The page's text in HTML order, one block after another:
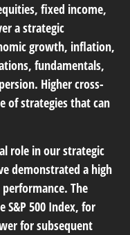
fixed income,
a strategic
growth, inflation,
fundamentals,
Higher cross-
of strategies that can
role in our strategic
demonstrated a high
The
500 Index, for
for subsequent